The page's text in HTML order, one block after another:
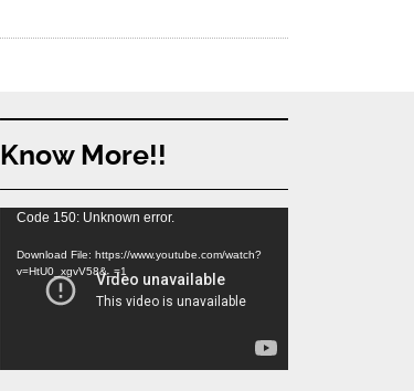
Know More!!
Video
Player
Code 150: Unknown error.
Download File: https://www.youtube.com/watch?
v=HtU0_xgvV58&_=1